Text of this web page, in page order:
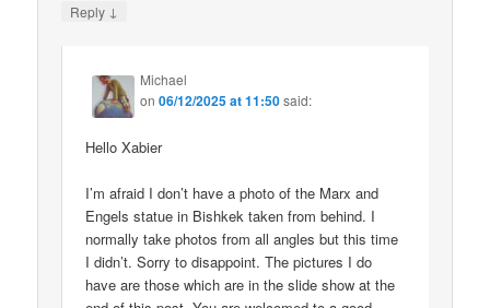
Reply ↓
Michael
on06/12/2025 at 11:50said:
Hello Xabier
I’m afraid I don’t have a photo of the Marx and
Engels statue in Bishkek taken from behind. I
normally take photos from all angles but this time
I didn’t. Sorry to disappoint. The pictures I do
have are those which are in the slide show at the